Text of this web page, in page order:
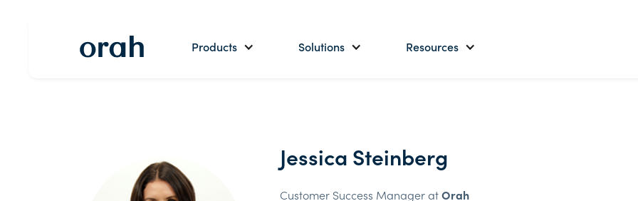
Products Solutions Resources
Jessica Steinberg
Customer Success Manager atOrah